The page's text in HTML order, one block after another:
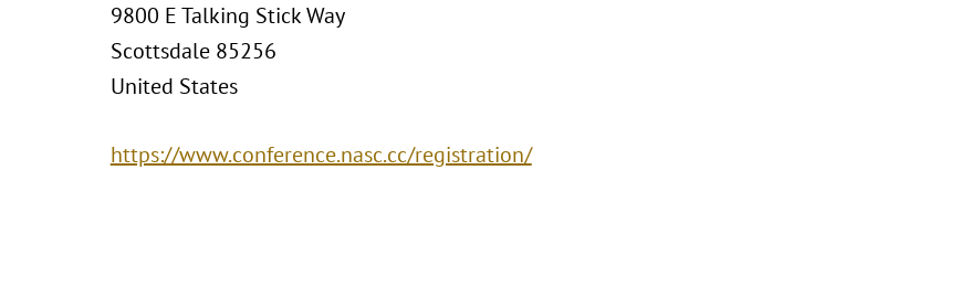
9800 E Talking Stick Way
Scottsdale 85256
United States
https://www.conference.nasc.cc/registration/